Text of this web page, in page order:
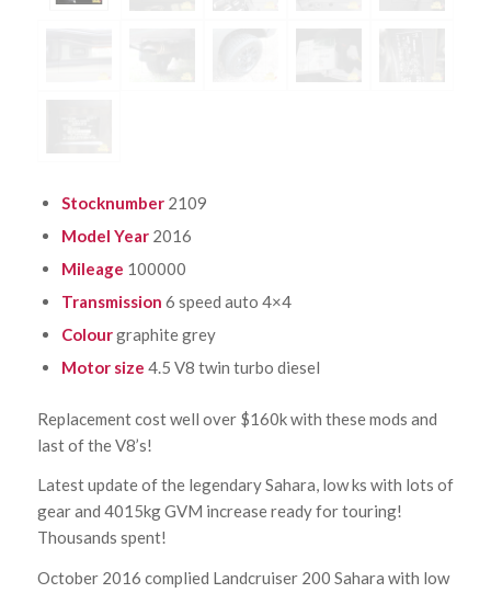
Stocknumber 2109
Model Year 2016
Mileage 100000
Transmission 6 speed auto 4×4
Colourgraphite grey
Motor size 4.5 V8 twin turbo diesel
Replacement cost well over $160k with these mods and
last of the V8’s!
Latest update of the legendary Sahara, low ks with lots of
gear and 4015kg GVM increase ready for touring!
Thousands spent!
October 2016 complied Landcruiser 200 Sahara with low